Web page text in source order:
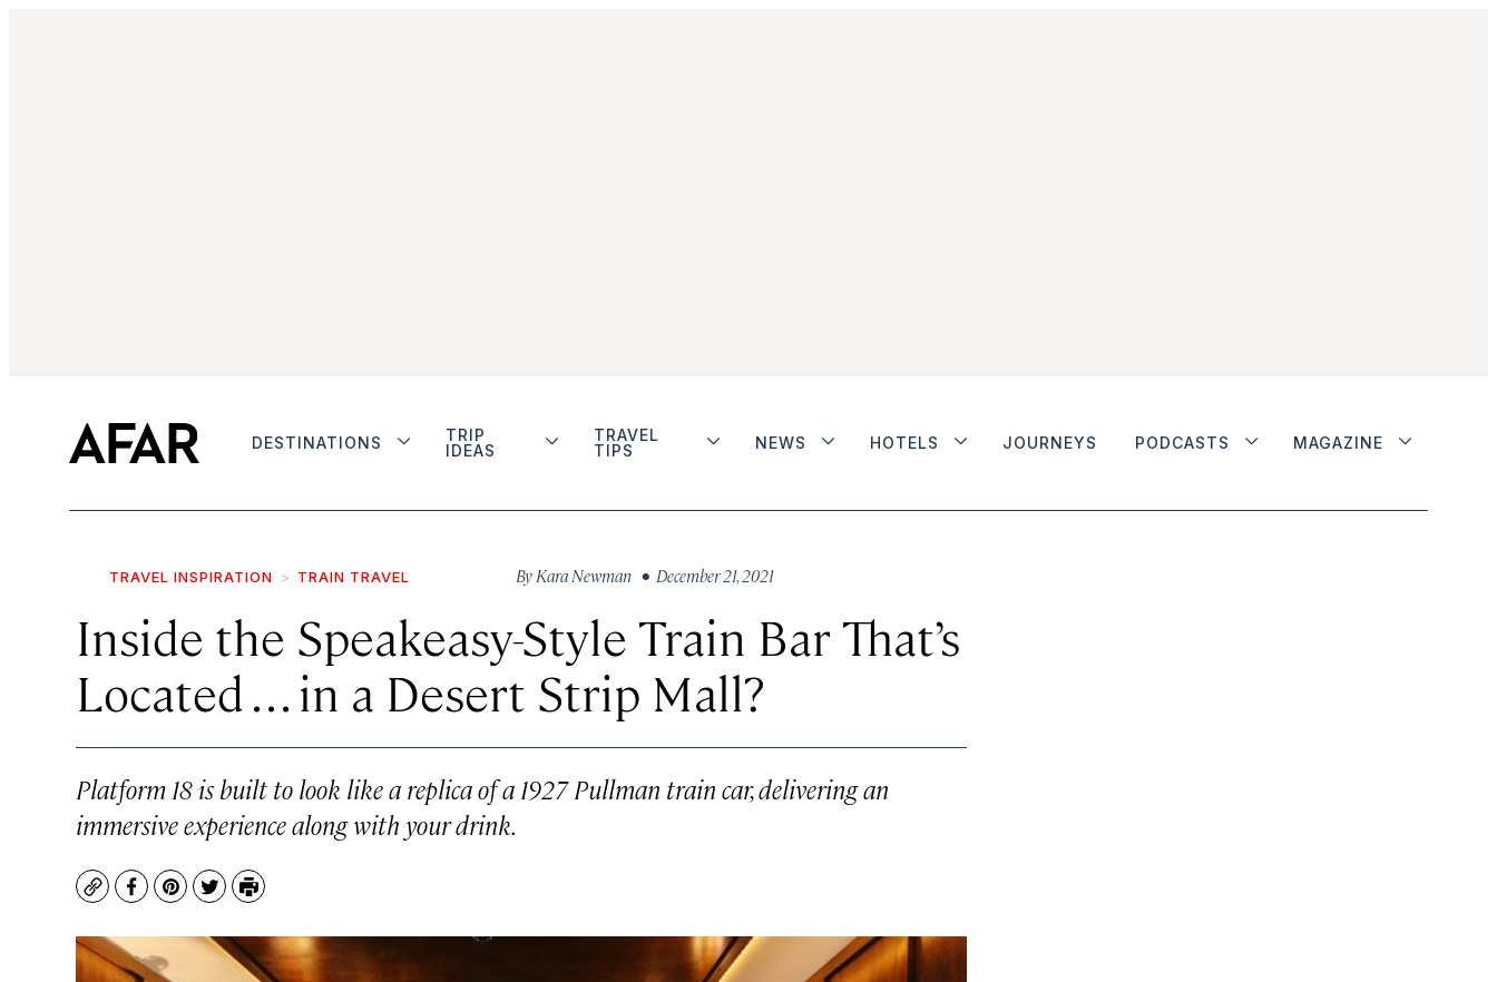
DESTINATIONS
TRIP
IDEAS
TRAVEL
TIPS
NEWS HOTELS JOURNEYS PODCASTS MAGAZINE
TRAVEL INSPIRATION TRAIN TRAVEL By Kara Newman • December 21, 2021
Inside the Speakeasy-Style Train Bar That’s
Located . . . in a Desert Strip Mall?
Platform 18 is built to look like a replica of a 1927 Pullman train car, delivering an
immersive experience along with your drink.
CopyFacebook
Pinterest
TwitterPrint